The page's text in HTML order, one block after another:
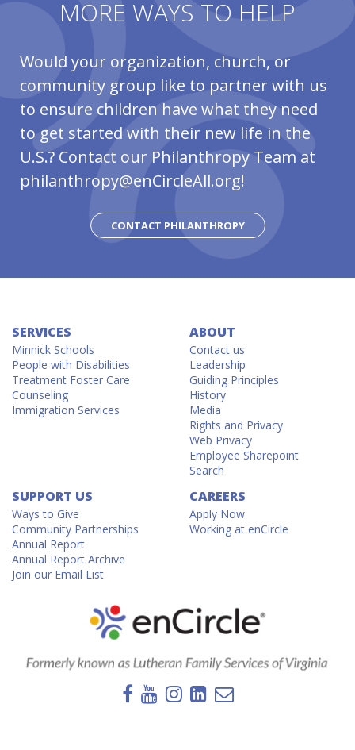
MORE WAYS TO HELP
Would your organization, church, or
community group like to partner with us
to ensure children have what they need
to get started with their new life in the
U.S.? Contact our Philanthropy Team at
philanthropy@enCircleAll.org!
CONTACT PHILANTHROPY
SERVICES
Minnick Schools
People with Disabilities
Treatment Foster Care
Counseling
Immigration Services
ABOUT
Contact us
Leadership
Guiding Principles
History
Media
Rights and Privacy
Web Privacy
Employee Sharepoint
Search
SUPPORT US
Ways to Give
Community Partnerships
Annual Report
Annual Report Archive
Join our Email List
CAREERS
Apply Now
Working at enCircle